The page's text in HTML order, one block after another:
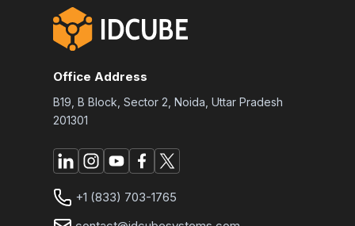
Office Address
B19, B Block, Sector 2, Noida, Uttar Pradesh
201301
+1 (833) 703-1765